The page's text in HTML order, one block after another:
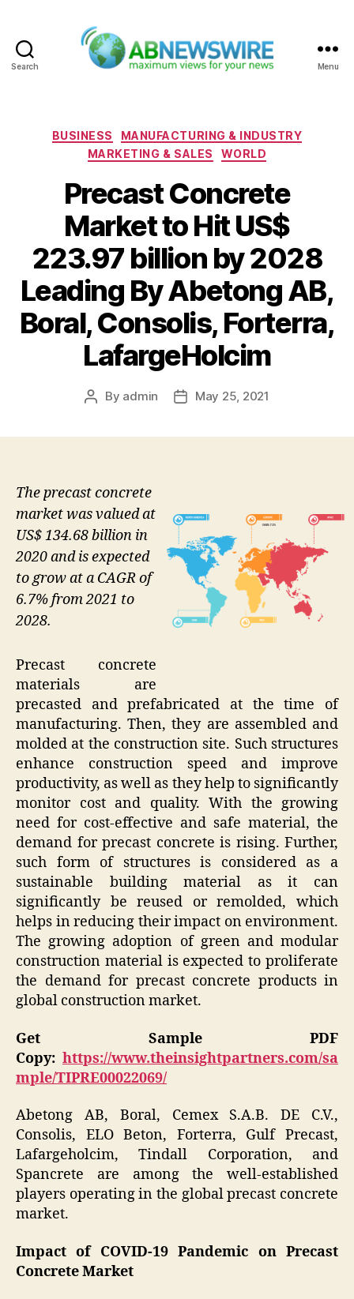
Search Menu
Categories
BUSINESS
MANUFACTURING & INDUSTRY
MARKETING & SALES
WORLD
Precast Concrete
Market to Hit US$
223.97 billion by 2028
Leading By Abetong AB,
Boral, Consolis, Forterra,
LafargeHolcim
Post
By admin
PostMay 25, 2021
The precast concrete
market was valued at
US$ 134.68 billion in
2020 and is expected
to grow at a CAGR of
6.7% from 2021 to
2028.
Precast concrete
materials are
precasted and prefabricated at the time of
manufacturing. Then, they are assembled and
molded at the construction site. Such structures
enhance construction speed and improve
productivity, as well as they help to significantly
monitor cost and quality. With the growing
need for cost-effective and safe material, the
demand for precast concrete is rising. Further,
such form of structures is considered as a
sustainable building material as it can
significantly be reused or remolded, which
helps in reducing their impact on environment.
The growing adoption of green and modular
construction material is expected to proliferate
the demand for precast concrete products in
global construction market.
Get Sample PDF
Copy: https://www.theinsightpartners.com/sa
mple/TIPRE00022069/
Abetong AB, Boral, Cemex S.A.B. DE C.V.,
Consolis, ELO Beton, Forterra, Gulf Precast,
Lafargeholcim, Tindall Corporation, and
Spancrete are among the well-established
players operating in the global precast concrete
market.
Impact of COVID-19 Pandemic on Precast
Concrete Market